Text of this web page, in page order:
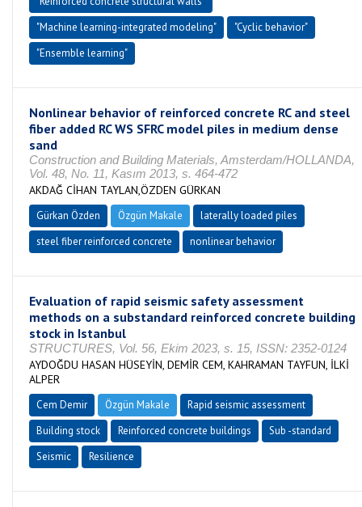
"Machine learning-integrated modeling"
"Cyclic behavior"
"Ensemble learning"
Nonlinear behavior of reinforced concrete RC and steel
fiber added RC WS SFRC model piles in medium dense
sand
Construction and Building Materials, Amsterdam/HOLLANDA,
Vol. 48, No. 11, Kasım 2013, s. 464-472
AKDAĞ CİHAN TAYLAN,ÖZDEN GÜRKAN
Gürkan Özden Özgün Makale
laterally loaded piles
steel fiber reinforced concrete
nonlinear behavior
Evaluation of rapid seismic safety assessment
methods on a substandard reinforced concrete building
stock in Istanbul
STRUCTURES, Vol. 56, Ekim 2023, s. 15, ISSN: 2352-0124
AYDOĞDU HASAN HÜSEYİN, DEMİR CEM, KAHRAMAN TAYFUN, İLKİ
ALPER
Cem Demir Özgün Makale
Rapid seismic assessment
Building stock
Reinforced concrete buildings
Sub -standard
Seismic
Resilience